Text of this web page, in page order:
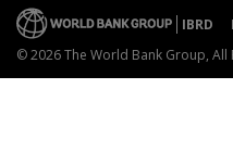
IBRD
© 2026 The World Bank Group, All